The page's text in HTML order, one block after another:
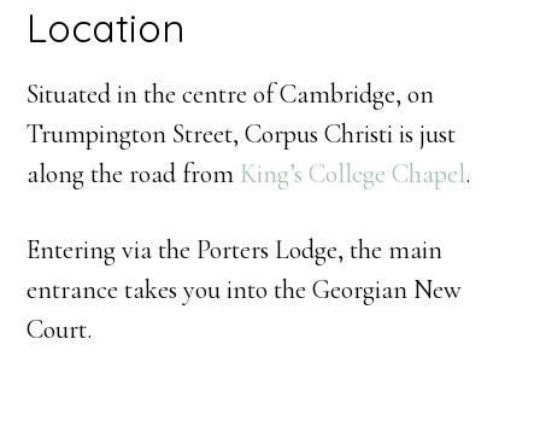
Location
Situated in the centre of Cambridge, on
Trumpington Street, Corpus Christi is just
along the road from King’s College Chapel.
Entering via the Porters Lodge, the main
entrance takes you into the Georgian New
Court.